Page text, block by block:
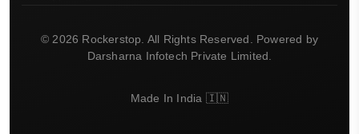
© 2026 Rockerstop. All Rights Reserved. Powered by
Darsharna Infotech Private Limited.
Made In India 🇮🇳